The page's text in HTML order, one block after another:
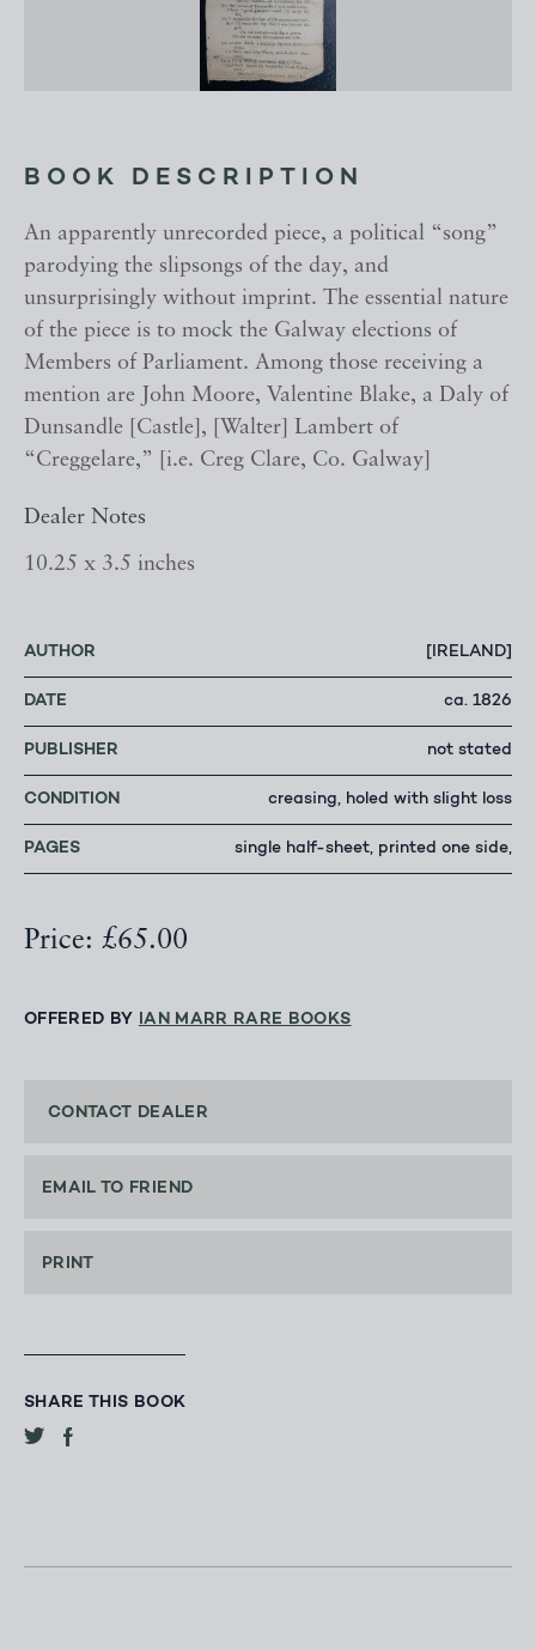
BOOK DESCRIPTION
An apparently unrecorded piece, a political “song”
parodying the slipsongs of the day, and
unsurprisingly without imprint. The essential nature
of the piece is to mock the Galway elections of
Members of Parliament. Among those receiving a
mention are John Moore, Valentine Blake, a Daly of
Dunsandle [Castle], [Walter] Lambert of
“Creggelare,” [i.e. Creg Clare, Co. Galway]
Dealer Notes
10.25 x 3.5 inches
AUTHOR [IRELAND]
DATE ca. 1826
PUBLISHER not stated
CONDITION creasing, holed with slight loss
PAGES single half-sheet, printed one side,
Price: £65.00
OFFERED BY IAN MARR RARE BOOKS
CONTACT DEALER
EMAIL TO FRIEND
PRINT
SHARE THIS BOOK